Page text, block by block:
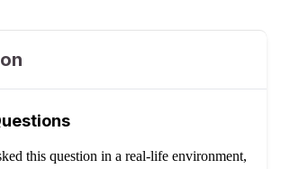
this question in a real-life environment,